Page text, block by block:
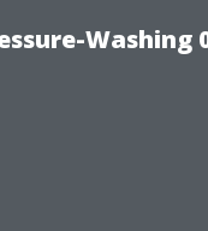
Washing